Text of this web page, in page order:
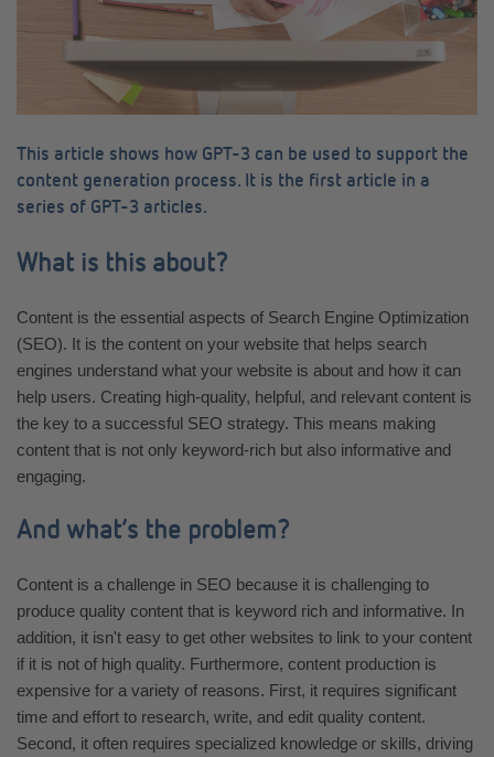
This article shows how GPT-3 can be used to support the
content generation process. It is the first article in a
series of GPT-3 articles.
What is this about?
Content is the essential aspects of Search Engine Optimization
(SEO). It is the content on your website that helps search
engines understand what your website is about and how it can
help users. Creating high-quality, helpful, and relevant content is
the key to a successful SEO strategy. This means making
content that is not only keyword-rich but also informative and
engaging.
And what’s the problem?
Content is a challenge in SEO because it is challenging to
produce quality content that is keyword rich and informative. In
addition, it isn't easy to get other websites to link to your content
if it is not of high quality. Furthermore, content production is
expensive for a variety of reasons. First, it requires significant
time and effort to research, write, and edit quality content.
Second, it often requires specialized knowledge or skills, driving